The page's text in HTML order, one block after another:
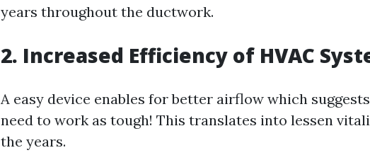
years throughout the ductwork.
2. Increased Efficiency of HVAC
A easy device enables for better airflow which
need to work as tough! This translates into lessen
the years.